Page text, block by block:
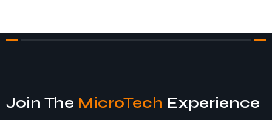
Join The MicroTech Experience